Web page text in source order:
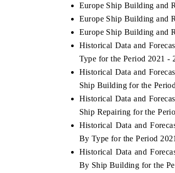
Europe Ship Building and
Europe Ship Building and
Europe Ship Building and
Historical Data and
Type for the Period 2021 -
Historical Data and
Ship Building for the
Historical Data and
Ship Repairing for the
Historical Data and
By Type for the Period
Historical Data and
By Ship Building for the